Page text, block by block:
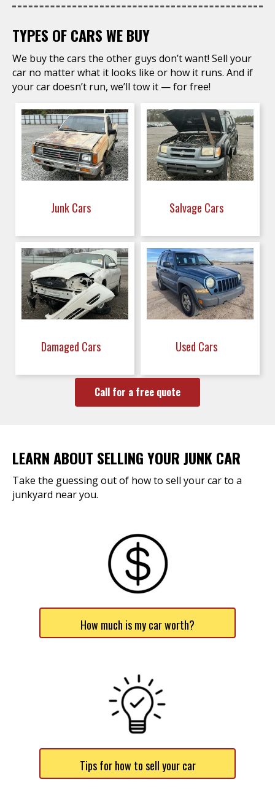
TYPES OF CARS WE BUY
We buy the cars the other guys don’t want! Sell your
car no matter what it looks like or how it runs. And if
your car doesn’t run, we’ll tow it — for free!
Junk Cars Salvage Cars
Damaged Cars Used Cars
Call for a free quote
LEARN ABOUT SELLING YOUR JUNK CAR
Take the guessing out of how to sell your car to a
junkyard near you.
How much is my car worth?
Tips for how to sell your car